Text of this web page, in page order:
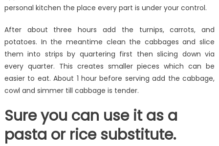
personal kitchen the place every part is under your control.
After about three hours add the turnips, carrots, and
potatoes. In the meantime clean the cabbages and slice
them into strips by quartering first then slicing down via
every quarter. This creates smaller pieces which can be
easier to eat. About 1 hour before serving add the cabbage,
cowl and simmer till cabbage is tender.
Sure you can use it as a
pasta or rice substitute.